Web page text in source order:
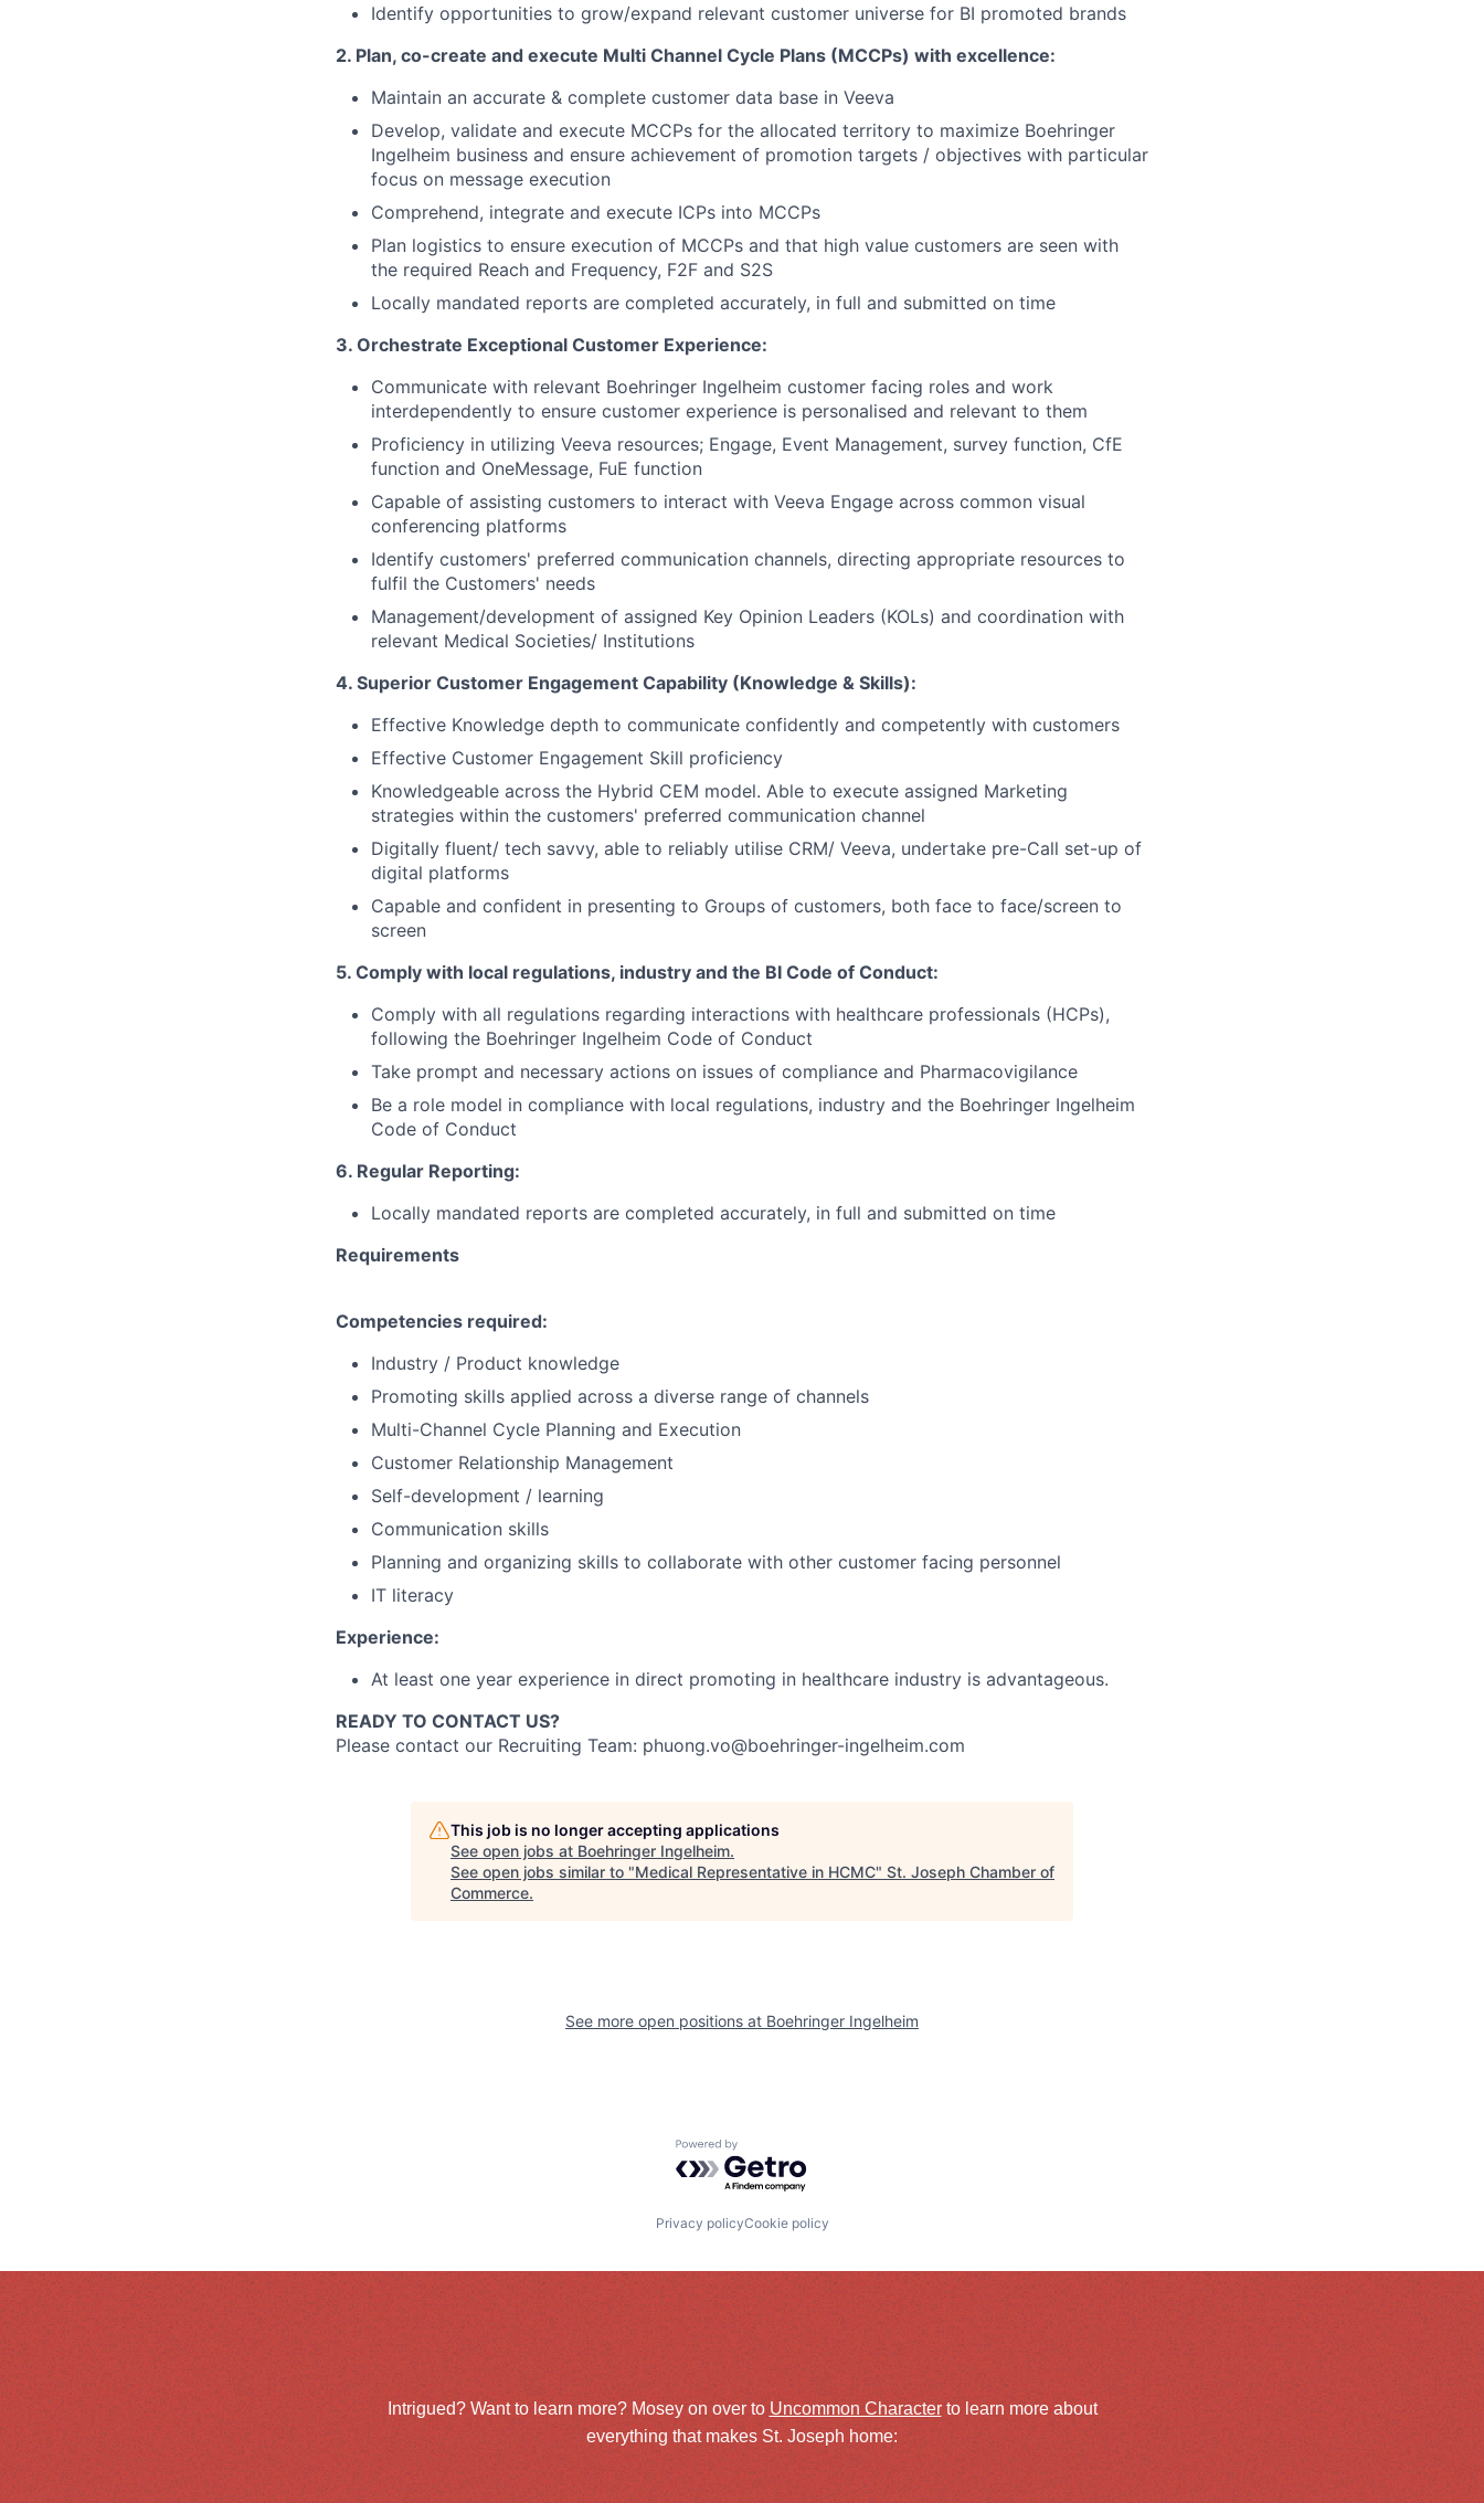
Identify opportunities to grow/expand relevant customer universe for BI promoted brands
2. Plan, co-create and execute Multi Channel Cycle Plans (MCCPs) with excellence:
Maintain an accurate & complete customer data base in Veeva
Develop, validate and execute MCCPs for the allocated territory to maximize Boehringer
Ingelheim business and ensure achievement of promotion targets / objectives with particular
focus on message execution
Comprehend, integrate and execute ICPs into MCCPs
Plan logistics to ensure execution of MCCPs and that high value customers are seen with
the required Reach and Frequency, F2F and S2S
Locally mandated reports are completed accurately, in full and submitted on time
3. Orchestrate Exceptional Customer Experience:
Communicate with relevant Boehringer Ingelheim customer facing roles and work
interdependently to ensure customer experience is personalised and relevant to them
Proficiency in utilizing Veeva resources; Engage, Event Management, survey function, CfE
function and OneMessage, FuE function
Capable of assisting customers to interact with Veeva Engage across common visual
conferencing platforms
Identify customers' preferred communication channels, directing appropriate resources to
fulfil the Customers' needs
Management/development of assigned Key Opinion Leaders (KOLs) and coordination with
relevant Medical Societies/ Institutions
4. Superior Customer Engagement Capability (Knowledge & Skills):
Effective Knowledge depth to communicate confidently and competently with customers
Effective Customer Engagement Skill proficiency
Knowledgeable across the Hybrid CEM model. Able to execute assigned Marketing
strategies within the customers' preferred communication channel
Digitally fluent/ tech savvy, able to reliably utilise CRM/ Veeva, undertake pre-Call set-up of
digital platforms
Capable and confident in presenting to Groups of customers, both face to face/screen to
screen
5. Comply with local regulations, industry and the BI Code of Conduct:
Comply with all regulations regarding interactions with healthcare professionals (HCPs),
following the Boehringer Ingelheim Code of Conduct
Take prompt and necessary actions on issues of compliance and Pharmacovigilance
Be a role model in compliance with local regulations, industry and the Boehringer Ingelheim
Code of Conduct
6. Regular Reporting:
Locally mandated reports are completed accurately, in full and submitted on time
Requirements
Competencies required:
Industry / Product knowledge
Promoting skills applied across a diverse range of channels
Multi-Channel Cycle Planning and Execution
Customer Relationship Management
Self-development / learning
Communication skills
Planning and organizing skills to collaborate with other customer facing personnel
IT literacy
Experience:
At least one year experience in direct promoting in healthcare industry is advantageous.
READY TO CONTACT US?
Please contact our Recruiting Team: phuong.vo@boehringer-ingelheim.com
This job is no longer accepting applications
See open jobs at Boehringer Ingelheim.
See open jobs similar to "Medical Representative in HCMC" St. Joseph Chamber of
Commerce.
See more open positions at Boehringer Ingelheim
Powered by Getro.com
Privacy policyCookie policy
Intrigued? Want to learn more? Mosey on over to Uncommon Characterto learn more about
everything that makes St. Joseph home: